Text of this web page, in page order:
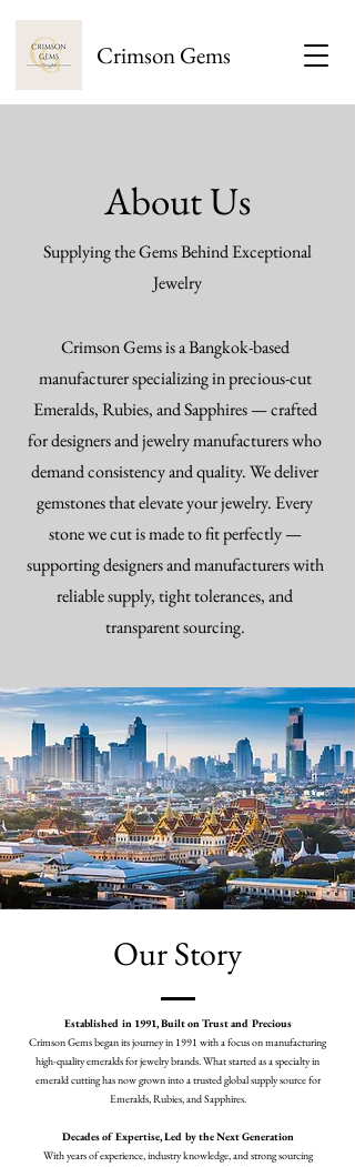
Crimson Gems
About Us
Supplying the Gems Behind Exceptional
Jewelry
Crimson Gems is a Bangkok-based
manufacturer specializing in precious-cut
Emeralds, Rubies, and Sapphires — crafted
for designers and jewelry manufacturers who
demand consistency and quality. We deliver
gemstones that elevate your jewelry. Every
stone we cut is made to fit perfectly —
supporting designers and manufacturers with
reliable supply, tight tolerances, and
transparent sourcing.
Our Story
Established in 1991, Built on Trust and Precious
Crimson Gems began its journey in 1991 with a focus on manufacturing
high-quality emeralds for jewelry brands. What started as a specialty in
emerald cutting has now grown into a trusted global supply source for
Emeralds, Rubies, and Sapphires.
Decades of Expertise, Led by the Next Generation
With years of experience, industry knowledge, and strong sourcing